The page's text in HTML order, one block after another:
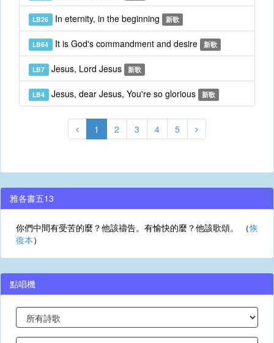
LB26 In eternity, in the beginning 新歌
LB64 It is God's commandment and desire 新歌
LB7 Jesus, Lord Jesus 新歌
LB4 Jesus, dear Jesus, You're so glorious 新歌
1 2 3 4 5
雅各書五13
你們中間有受苦的麼？他該禱告。有愉快的麼？他該歌頌。 （恢
復本）
點唱機